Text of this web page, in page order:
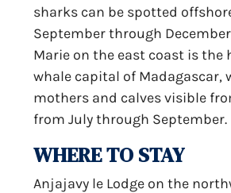
sharks can be spotted
September through
Marie on the east coast is the
whale capital of Madagascar,
mothers and calves visible
from July through September.
WHERE TO STAY
Anjajavy le Lodge on the